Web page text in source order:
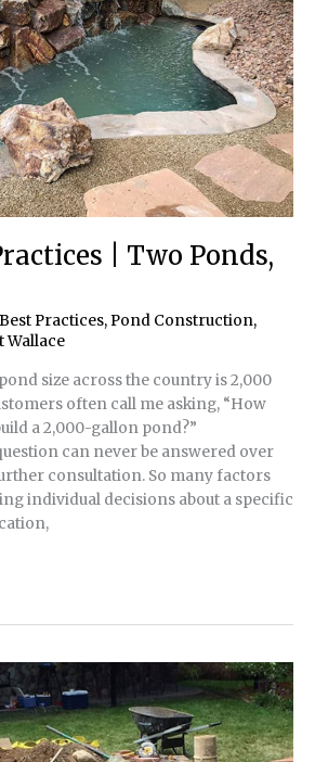
| Two Ponds,
Best Practices, Pond Construction,
Wallace
size across the country is 2,000
often call me asking, “How
a 2,000-gallon pond?”
can never be answered over
consultation. So many factors
individual decisions about a specific